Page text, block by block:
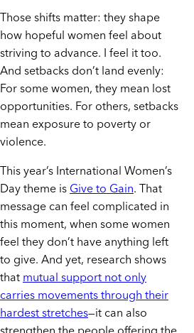
Those shifts matter: they shape
how hopeful women feel about
striving to advance. I feel it too.
And setbacks don’t land evenly:
For some women, they mean lost
opportunities. For others, setbacks
mean exposure to poverty or
violence.
This year’s International Women’s
Day theme isGive to Gain. That
message can feel complicated in
this moment, when some women
feel they don’t have anything left
to give. And yet, research shows
thatmutual support not only
carries movements through their
hardest stretches—it can also